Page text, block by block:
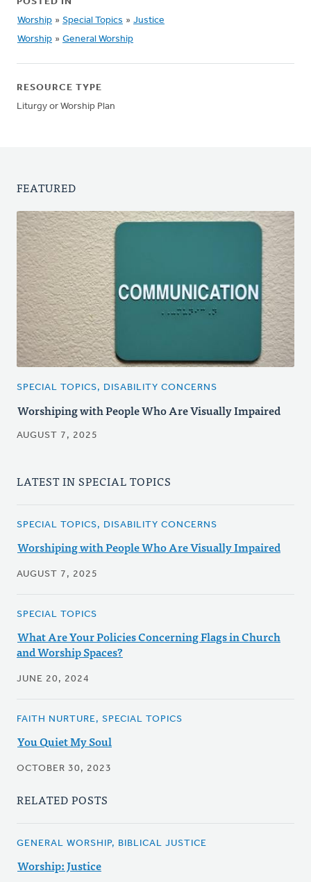
Worship » Special Topics » Justice
Worship » General Worship
RESOURCE TYPE
Liturgy or Worship Plan
FEATURED
SPECIAL TOPICS, DISABILITY CONCERNS
Worshiping with People Who Are Visually Impaired
AUGUST 7, 2025
LATEST IN SPECIAL TOPICS
SPECIAL TOPICS, DISABILITY CONCERNS
Worshiping with People Who Are Visually Impaired
AUGUST 7, 2025
SPECIAL TOPICS
What Are Your Policies Concerning Flags in Church
and Worship Spaces?
JUNE 20, 2024
FAITH NURTURE, SPECIAL TOPICS
You Quiet My Soul
OCTOBER 30, 2023
RELATED POSTS
GENERAL WORSHIP, BIBLICAL JUSTICE
Worship: Justice